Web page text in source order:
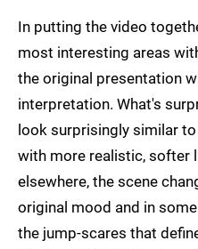
In putting the video
most interesting areas
the original presentation
interpretation. What's
look surprisingly similar
with more realistic, softer
elsewhere, the scene
original mood and in
the jump-scares that